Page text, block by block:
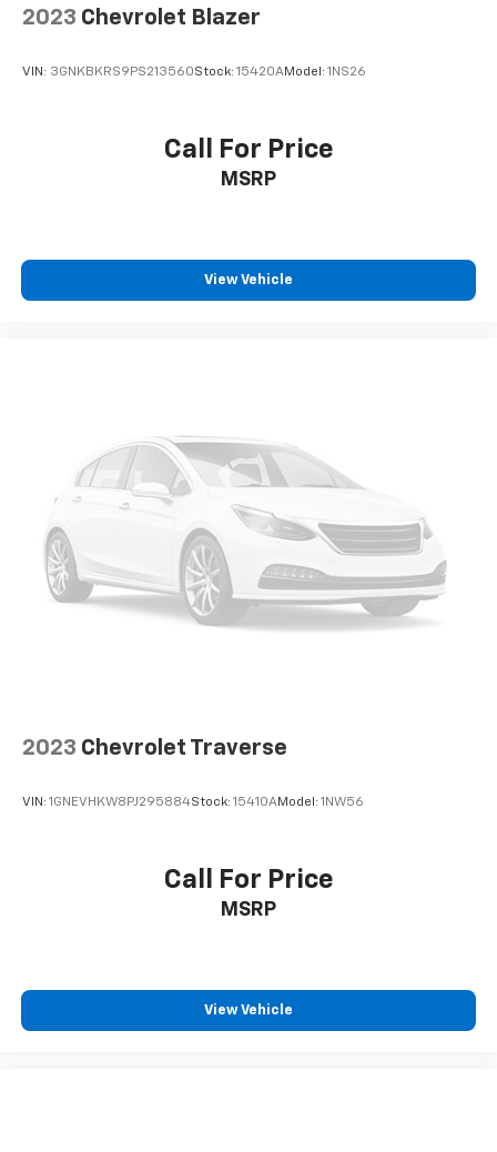
2023 Chevrolet Blazer
VIN: 3GNKBKRS9PS213560Stock: 15420AModel: 1NS26
Call For Price
MSRP
View Vehicle
2023 Chevrolet Traverse
VIN: 1GNEVHKW8PJ295884Stock: 15410AModel: 1NW56
Call For Price
MSRP
View Vehicle